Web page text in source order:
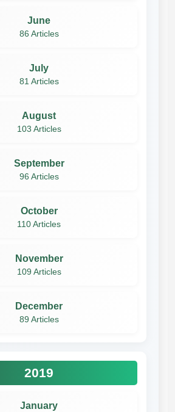
June
86 Articles
July
81 Articles
August
103 Articles
September
96 Articles
October
110 Articles
November
109 Articles
December
89 Articles
2019
January